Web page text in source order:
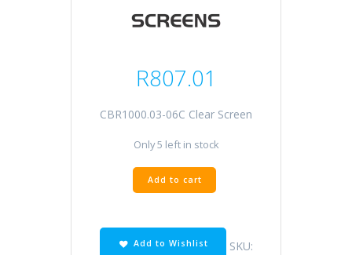
R807.01
CBR1000.03-06C Clear Screen
Only 5 left in stock
CBR1000.03-
06C
Screen
quantity
Add to cart
Add to Wishlist
SKU: